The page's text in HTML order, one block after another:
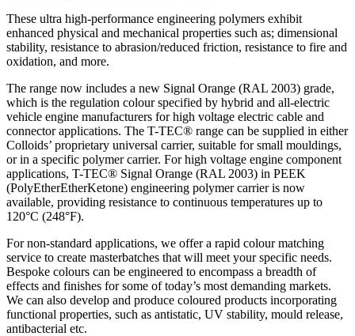
These ultra high-performance engineering polymers exhibit
enhanced physical and mechanical properties such as; dimensional
stability, resistance to abrasion/reduced friction, resistance to fire and
oxidation, and more.
The range now includes a new Signal Orange (RAL 2003) grade,
which is the regulation colour specified by hybrid and all-electric
vehicle engine manufacturers for high voltage electric cable and
connector applications. The T-TEC® range can be supplied in either
Colloids’ proprietary universal carrier, suitable for small mouldings,
or in a specific polymer carrier. For high voltage engine component
applications, T-TEC® Signal Orange (RAL 2003) in PEEK
(PolyEtherEtherKetone) engineering polymer carrier is now
available, providing resistance to continuous temperatures up to
120°C (248°F).
For non-standard applications, we offer a rapid colour matching
service to create masterbatches that will meet your specific needs.
Bespoke colours can be engineered to encompass a breadth of
effects and finishes for some of today’s most demanding markets.
We can also develop and produce coloured products incorporating
functional properties, such as antistatic, UV stability, mould release,
antibacterial etc.